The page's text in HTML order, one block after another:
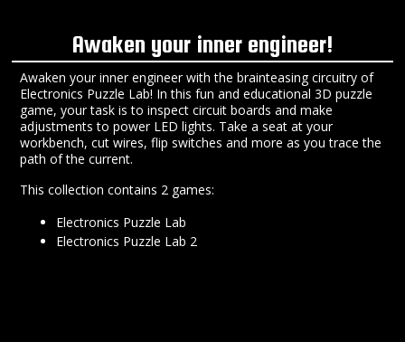
Awaken your inner engineer!
Awaken your inner engineer with the brainteasing circuitry of
Electronics Puzzle Lab! In this fun and educational 3D puzzle
game, your task is to inspect circuit boards and make
adjustments to power LED lights. Take a seat at your
workbench, cut wires, flip switches and more as you trace the
path of the current.
This collection contains 2 games:
Electronics Puzzle Lab
Electronics Puzzle Lab 2